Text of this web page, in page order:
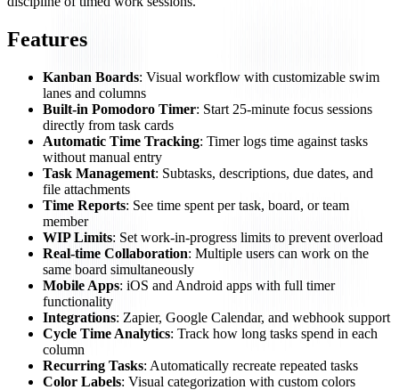
Features
Kanban Boards: Visual workflow with customizable swim
lanes and columns
Built-in Pomodoro Timer: Start 25-minute focus sessions
directly from task cards
Automatic Time Tracking: Timer logs time against tasks
without manual entry
Task Management: Subtasks, descriptions, due dates, and
file attachments
Time Reports: See time spent per task, board, or team
member
WIP Limits: Set work-in-progress limits to prevent overload
Real-time Collaboration: Multiple users can work on the
same board simultaneously
Mobile Apps: iOS and Android apps with full timer
functionality
Integrations: Zapier, Google Calendar, and webhook support
Cycle Time Analytics: Track how long tasks spend in each
column
Recurring Tasks: Automatically recreate repeated tasks
Color Labels: Visual categorization with custom colors